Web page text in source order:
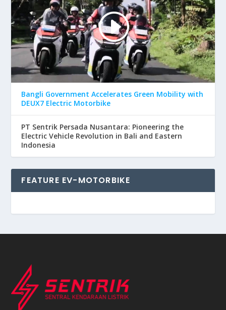
Bangli Government Accelerates Green Mobility with
DEUX7 Electric Motorbike
PT Sentrik Persada Nusantara: Pioneering the
Electric Vehicle Revolution in Bali and Eastern
Indonesia
FEATURE EV-MOTORBIKE